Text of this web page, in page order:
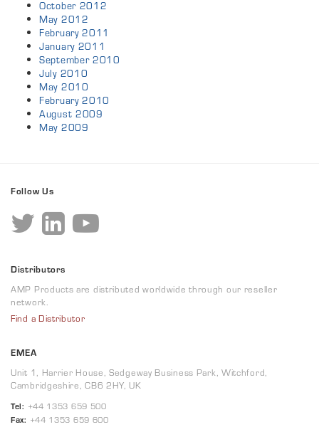
October 2012
May 2012
February 2011
January 2011
September 2010
July 2010
May 2010
February 2010
August 2009
May 2009
Follow Us
Distributors
AMP Products are distributed worldwide through our reseller
network.
Find a Distributor
EMEA
Unit 1, Harrier House, Sedgeway Business Park, Witchford,
Cambridgeshire, CB6 2HY, UK
Tel: +44 1353 659 500
Fax: +44 1353 659 600